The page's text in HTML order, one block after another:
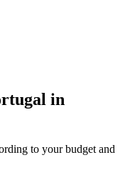
in
to your budget and